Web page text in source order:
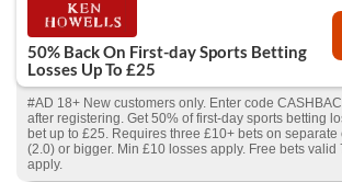
50% Back On First-day Sports Betting
Losses Up To £25
#AD 18+ New customers only. Enter code
after registering. Get 50% of first-day sports betting
bet up to £25. Requires three £10+ bets on separate
(2.0) or bigger. Min £10 losses apply. Free bets valid
apply.